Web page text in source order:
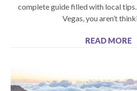
complete guide filled with local tips.
Vegas, you aren’t
READ MORE